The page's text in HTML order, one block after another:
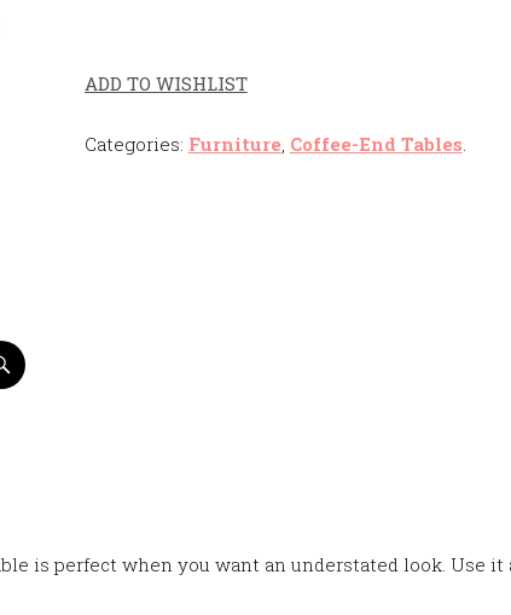
ADD TO WISHLIST
Categories: Furniture, Coffee-End Tables.
is perfect when you want an understated look. Use it